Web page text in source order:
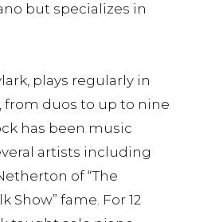
but specializes in
plays regularly in
from duos to up to nine
has been music
artists including
of “The
Show” fame. For 12